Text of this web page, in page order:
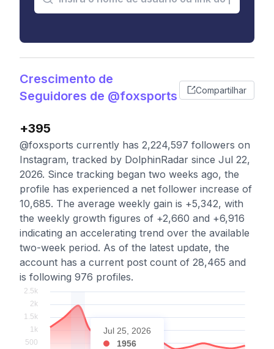
Crescimento de
Seguidores de @foxsports
Compartilhar
+395
@foxsports currently has 2,224,597 followers on
Instagram, tracked by DolphinRadar since Jul 22,
2026. Since tracking began two weeks ago, the
profile has experienced a net follower increase of
10,685. The average weekly gain is +5,342, with
the weekly growth figures of +2,660 and +6,916
indicating an accelerating trend over the available
two-week period. As of the latest update, the
account has a current post count of 28,465 and
is following 976 profiles.
Jul 25, 2026
1956